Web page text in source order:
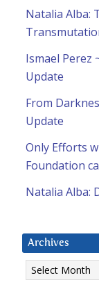
Natalia Alba:
Ismael Perez
Update
From
Update
Only Efforts
Foundation
Natalia Alba:
Archives
Archives